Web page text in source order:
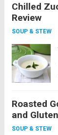
Chilled
Review
SOUP & STEW
Roasted
and
SOUP & STEW